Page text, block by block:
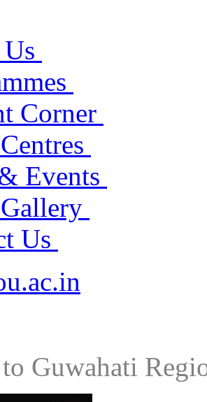
Corner
Events
Us
Guwahati